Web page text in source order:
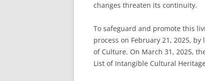
changes threaten its continuity.
To safeguard and promote this
process on February 21, 2025,
of Culture. On March 31, 2025,
List of Intangible Cultural